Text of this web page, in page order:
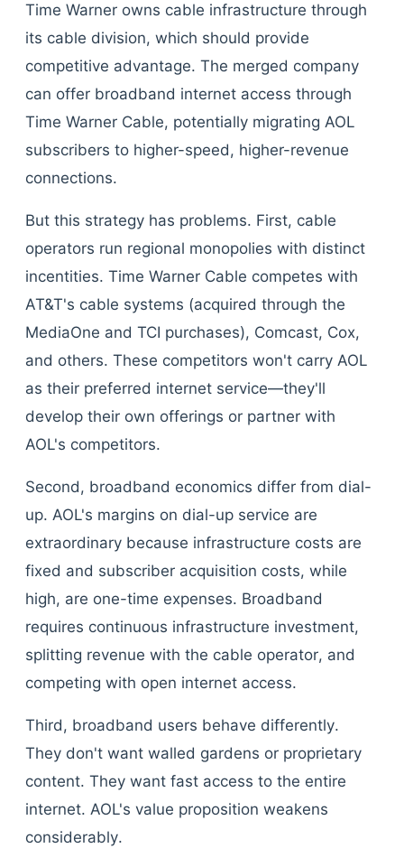
Time Warner owns cable infrastructure through
its cable division, which should provide
competitive advantage. The merged company
can offer broadband internet access through
Time Warner Cable, potentially migrating AOL
subscribers to higher-speed, higher-revenue
connections.
But this strategy has problems. First, cable
operators run regional monopolies with distinct
incentities. Time Warner Cable competes with
AT&T's cable systems (acquired through the
MediaOne and TCI purchases), Comcast, Cox,
and others. These competitors won't carry AOL
as their preferred internet service—they'll
develop their own offerings or partner with
AOL's competitors.
Second, broadband economics differ from dial-
up. AOL's margins on dial-up service are
extraordinary because infrastructure costs are
fixed and subscriber acquisition costs, while
high, are one-time expenses. Broadband
requires continuous infrastructure investment,
splitting revenue with the cable operator, and
competing with open internet access.
Third, broadband users behave differently.
They don't want walled gardens or proprietary
content. They want fast access to the entire
internet. AOL's value proposition weakens
considerably.